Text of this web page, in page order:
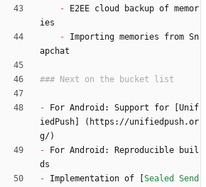
- E2EE cloud backup of memor
ies
- Importing memories from Sn
apchat
- For Android: Support for [Unif
iedPush] (https://unifiedpush.or
g/)
- For Android: Reproducible buil
ds
- Implementation of [ Sealed Send